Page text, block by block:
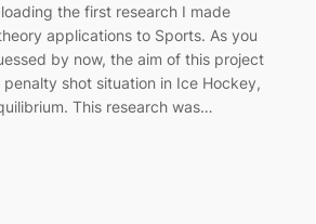
the first research I made
applications to Sports. As you
by now, the aim of this project
shot situation in Ice Hockey,
This research was…